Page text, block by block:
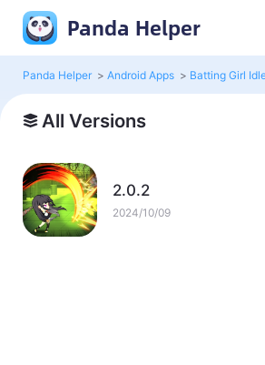
Panda Helper
Panda Helper > Android Apps > Batting Girl
All Versions
2.0.2
2024/10/09